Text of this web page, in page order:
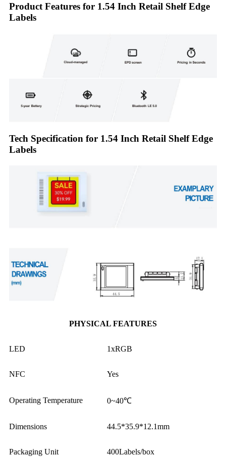
Product Features for 1.54 Inch Retail Shelf Edge
Labels
Tech Specification for 1.54 Inch Retail Shelf Edge
Labels
PHYSICAL FEATURES
LED 1xRGB
NFC Yes
Operating Temperature 0~40℃
Dimensions 44.5*35.9*12.1mm
Packaging Unit 400Labels/box